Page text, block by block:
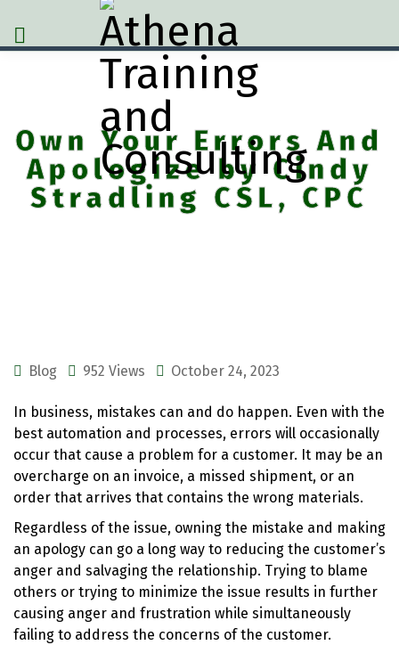
Own Your Errors And
Apologize by Cindy
Stradling CSL, CPC
Blog 952 Views October 24, 2023
In business, mistakes can and do happen. Even with the
best automation and processes, errors will occasionally
occur that cause a problem for a customer. It may be an
overcharge on an invoice, a missed shipment, or an
order that arrives that contains the wrong materials.
Regardless of the issue, owning the mistake and making
an apology can go a long way to reducing the customer’s
anger and salvaging the relationship. Trying to blame
others or trying to minimize the issue results in further
causing anger and frustration while simultaneously
failing to address the concerns of the customer.